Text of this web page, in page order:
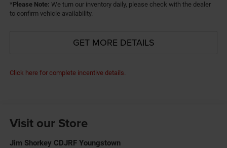
*Please Note: We turn our inventory daily, please check with the dealer
to confirm vehicle availability.
GET MORE DETAILS
Click here for complete incentive details.
Visit our Store
Jim Shorkey CDJRF Youngstown